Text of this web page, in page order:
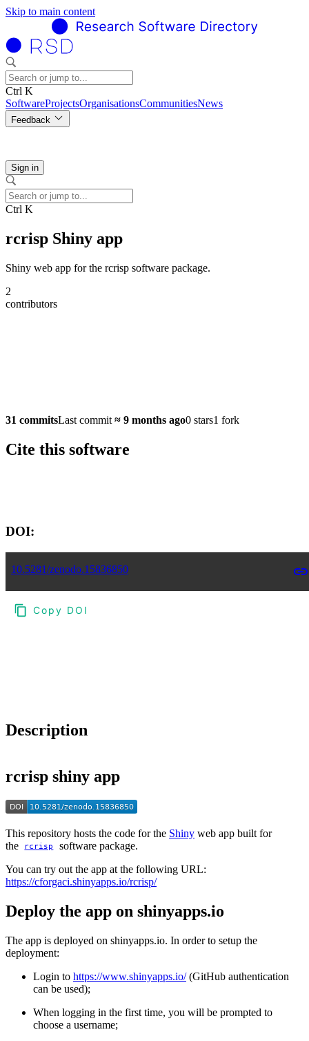
Skip to main content
Ctrl K
SoftwareProjectsOrganisationsCommunitiesNews
Feedback
Sign in
Ctrl K
rcrisp Shiny app
Shiny web app for the rcrisp software package.
2
contributors
31 commitsLast commit ≈ 9 months ago0 stars1 fork
Cite this software
DOI:
10.5281/zenodo.15836850
Copy DOI
Description
rcrisp shiny app
This repository hosts the code for the Shiny web app built for
the
rcrisp
software package.
You can try out the app at the following URL:
https://cforgaci.shinyapps.io/rcrisp/
Deploy the app on shinyapps.io
The app is deployed on shinyapps.io. In order to setup the
deployment:
Login to https://www.shinyapps.io/(GitHub authentication
can be used);
When logging in the first time, you will be prompted to
choose a username;